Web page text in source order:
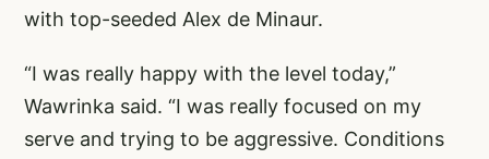
with top-seeded Alex de Minaur.
“I was really happy with the level today,”
Wawrinka said. “I was really focused on my
serve and trying to be aggressive. Conditions